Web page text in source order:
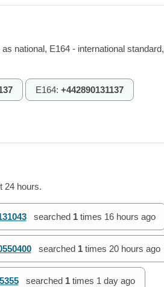
national, E164 - international standard,
E164: +442890131137
24 hours.
searched 1times 16 hours ago
searched 1times 20 hours ago
searched 1times 1 day ago